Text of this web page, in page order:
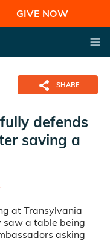
GIVE NOW
SHARE
defends
saving a
at Transylvania
saw a table being
asking